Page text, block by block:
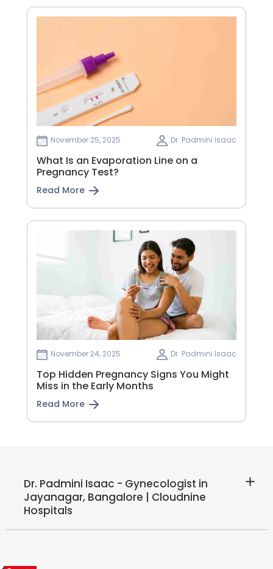
November 25, 2025 Dr. Padmini Isaac
What Is an Evaporation Line on a
Pregnancy Test?
Read More
November 24, 2025 Dr. Padmini Isaac
Top Hidden Pregnancy Signs You Might
Miss in the Early Months
Read More
Dr. Padmini Isaac - Gynecologist in
Jayanagar, Bangalore | Cloudnine
Hospitals